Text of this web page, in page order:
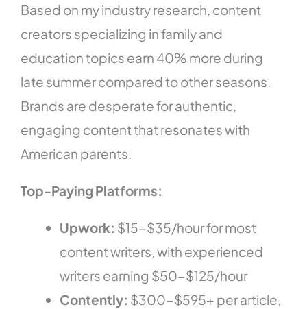
Based on my industry research, content
creators specializing in family and
education topics earn 40% more during
late summer compared to other seasons.
Brands are desperate for authentic,
engaging content that resonates with
American parents.
Top-Paying Platforms:
Upwork: $15-$35/hour for most
content writers, with experienced
writers earning $50-$125/hour
Contently: $300-$595+ per article,